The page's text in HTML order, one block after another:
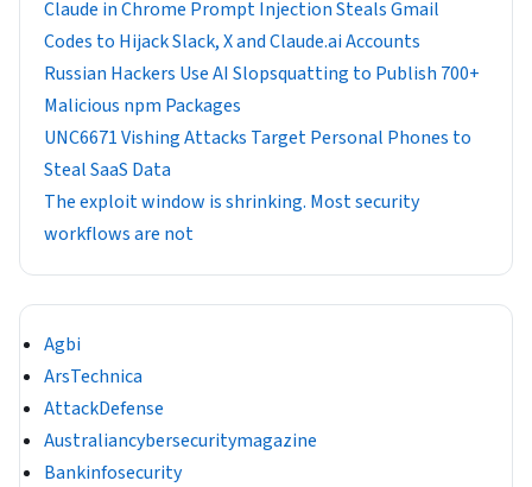
Claude in Chrome Prompt Injection Steals Gmail
Codes to Hijack Slack, X and Claude.ai Accounts
Russian Hackers Use AI Slopsquatting to Publish 700+
Malicious npm Packages
UNC6671 Vishing Attacks Target Personal Phones to
Steal SaaS Data
The exploit window is shrinking. Most security
workflows are not
Agbi
ArsTechnica
AttackDefense
Australiancybersecuritymagazine
Bankinfosecurity